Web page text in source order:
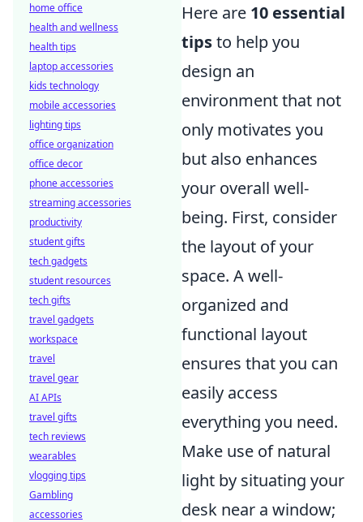
Here are 10 essential
tipsto help you
design an
environment that not
only motivates you
but also enhances
your overall well-
being. First, consider
the layout of your
space. A well-
organized and
functional layout
ensures that you can
easily access
everything you need.
Make use of natural
light by situating your
desk near a window;
home office
health and wellness
health tips
laptop accessories
kids technology
mobile accessories
lighting tips
office organization
office decor
phone accessories
streaming accessories
productivity
student gifts
tech gadgets
student resources
tech gifts
travel gadgets
workspace
travel
travel gear
AI APIs
travel gifts
tech reviews
wearables
vlogging tips
Gambling
accessories